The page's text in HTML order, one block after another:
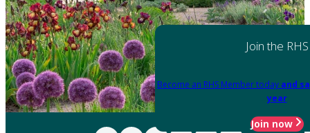
Join the RHS
Become an RHS Member today and
year
Join now